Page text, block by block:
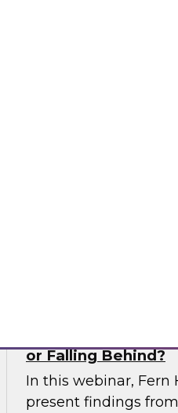
or Falling Behind?
In this webinar, Fern
present findings